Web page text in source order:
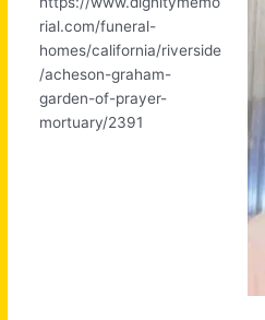
rial.com/funeral-
homes/california/riverside
/acheson-graham-
garden-of-prayer-
mortuary/2391